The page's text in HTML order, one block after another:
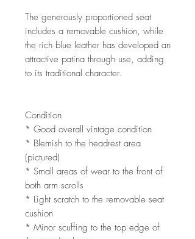
The generously proportioned seat
includes a removable cushion, while
the rich blue leather has developed an
attractive patina through use, adding
to its traditional character.
Condition
* Good overall vintage condition
* Blemish to the headrest area
(pictured)
* Small areas of wear to the front of
both arm scrolls
* Light scratch to the removable seat
cushion
* Minor scuffing to the top edge of